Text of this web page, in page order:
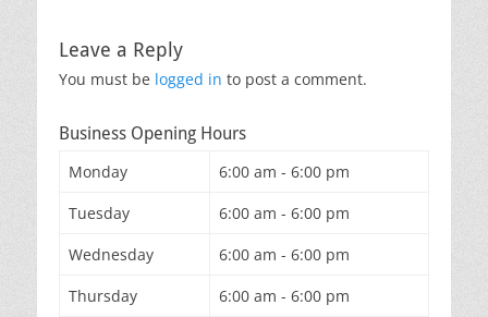
Leave a Reply
You must be logged in to post a comment.
Business Opening Hours
Monday
6:00 am - 6:00 pm
Tuesday
6:00 am - 6:00 pm
Wednesday
6:00 am - 6:00 pm
Thursday
6:00 am - 6:00 pm